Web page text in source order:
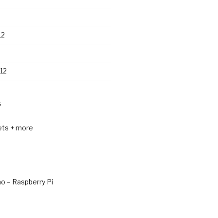
+ more
– Raspberry Pi